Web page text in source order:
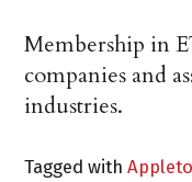
Membership in
companies and
industries.
Tagged with